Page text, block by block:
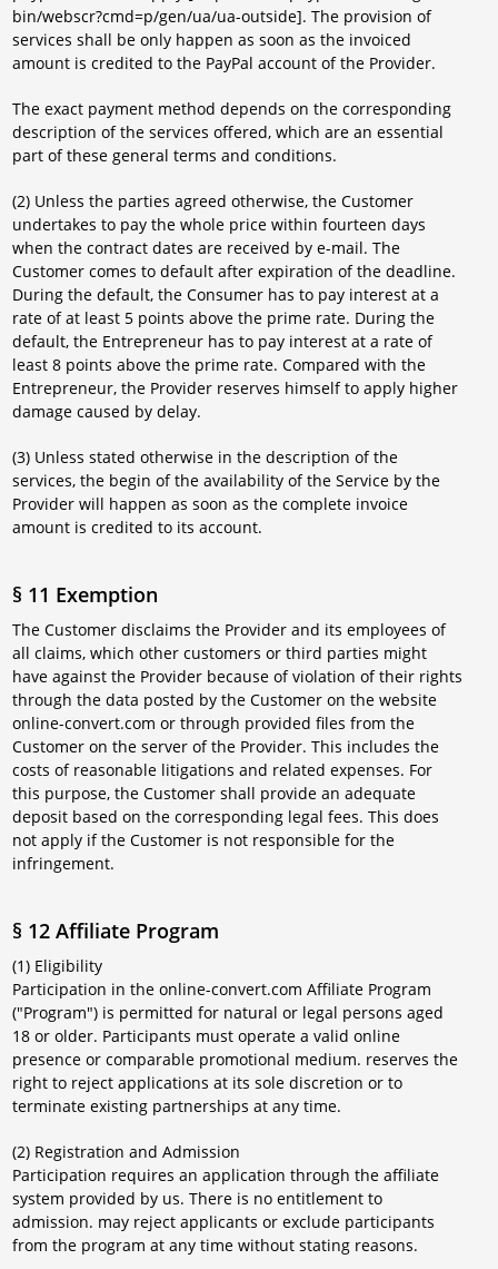
bin/webscr?cmd=p/gen/ua/ua-outside]. The provision of
services shall be only happen as soon as the invoiced
amount is credited to the PayPal account of the Provider.
The exact payment method depends on the corresponding
description of the services offered, which are an essential
part of these general terms and conditions.
(2) Unless the parties agreed otherwise, the Customer
undertakes to pay the whole price within fourteen days
when the contract dates are received by e-mail. The
Customer comes to default after expiration of the deadline.
During the default, the Consumer has to pay interest at a
rate of at least 5 points above the prime rate. During the
default, the Entrepreneur has to pay interest at a rate of
least 8 points above the prime rate. Compared with the
Entrepreneur, the Provider reserves himself to apply higher
damage caused by delay.
(3) Unless stated otherwise in the description of the
services, the begin of the availability of the Service by the
Provider will happen as soon as the complete invoice
amount is credited to its account.
§ 11 Exemption
The Customer disclaims the Provider and its employees of
all claims, which other customers or third parties might
have against the Provider because of violation of their rights
through the data posted by the Customer on the website
online-convert.com or through provided files from the
Customer on the server of the Provider. This includes the
costs of reasonable litigations and related expenses. For
this purpose, the Customer shall provide an adequate
deposit based on the corresponding legal fees. This does
not apply if the Customer is not responsible for the
infringement.
§ 12 Affiliate Program
(1) Eligibility
Participation in the online-convert.com Affiliate Program
("Program") is permitted for natural or legal persons aged
18 or older. Participants must operate a valid online
presence or comparable promotional medium. reserves the
right to reject applications at its sole discretion or to
terminate existing partnerships at any time.
(2) Registration and Admission
Participation requires an application through the affiliate
system provided by us. There is no entitlement to
admission. may reject applicants or exclude participants
from the program at any time without stating reasons.